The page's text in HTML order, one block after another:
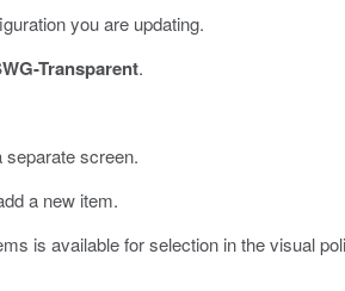
you are updating.
Transparent.
screen.
a new item.
is available for selection in the visual